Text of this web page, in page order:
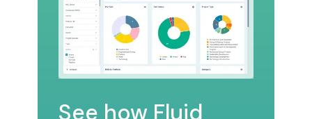
See how Fluid